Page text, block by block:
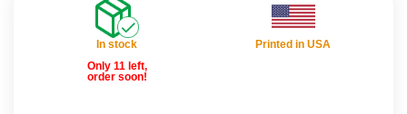
In stock
Only 11 left,
order soon!
Printed in USA